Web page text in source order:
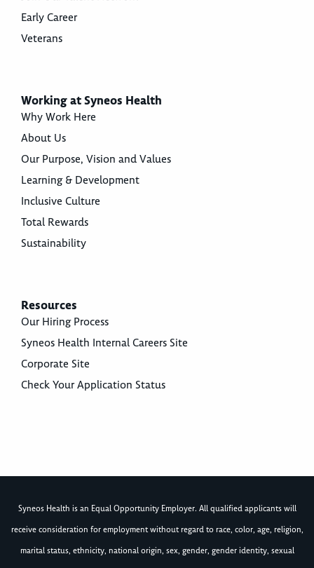
Early Career
Veterans
Working at Syneos Health
Why Work Here
About Us
Our Purpose, Vision and Values
Learning & Development
Inclusive Culture
Total Rewards
Sustainability
Resources
Our Hiring Process
Syneos Health Internal Careers Site
Corporate Site
Check Your Application Status
Syneos Health is an Equal Opportunity Employer. All qualified applicants will
receive consideration for employment without regard to race, color, age, religion,
marital status, ethnicity, national origin, sex, gender, gender identity, sexual